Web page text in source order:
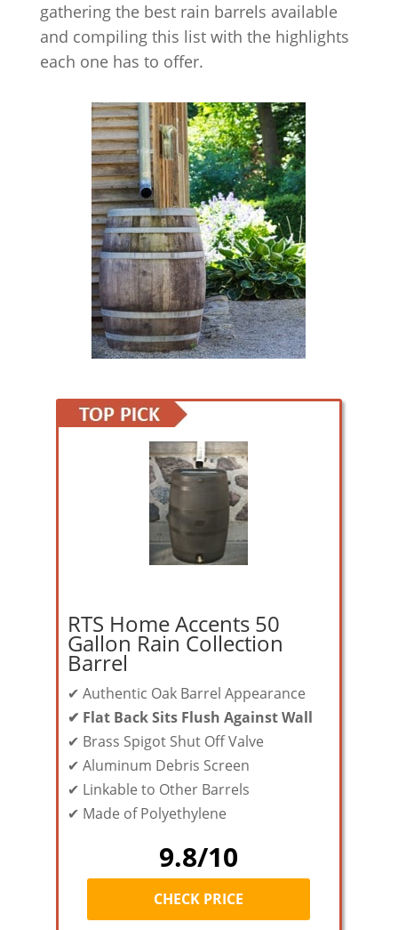
gathering the best rain barrels available
and compiling this list with the highlights
each one has to offer.
RTS Home Accents 50
Gallon Rain Collection
Barrel
✔ Authentic Oak Barrel Appearance
✔ Flat Back Sits Flush Against Wall
✔ Brass Spigot Shut Off Valve
✔ Aluminum Debris Screen
✔ Linkable to Other Barrels
✔ Made of Polyethylene
9.8/10
CHECK PRICE